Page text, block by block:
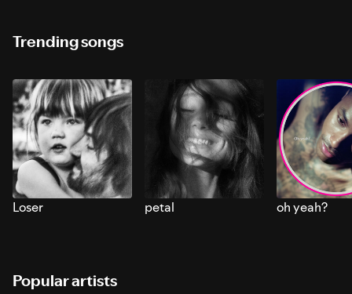
Trending songs
Loser petal oh yeah?
Popular artists